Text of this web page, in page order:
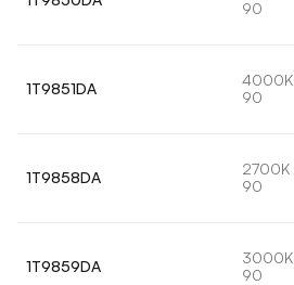
90
1T9851DA
4000K
90
1T9858DA
2700K
90
1T9859DA
3000K
90